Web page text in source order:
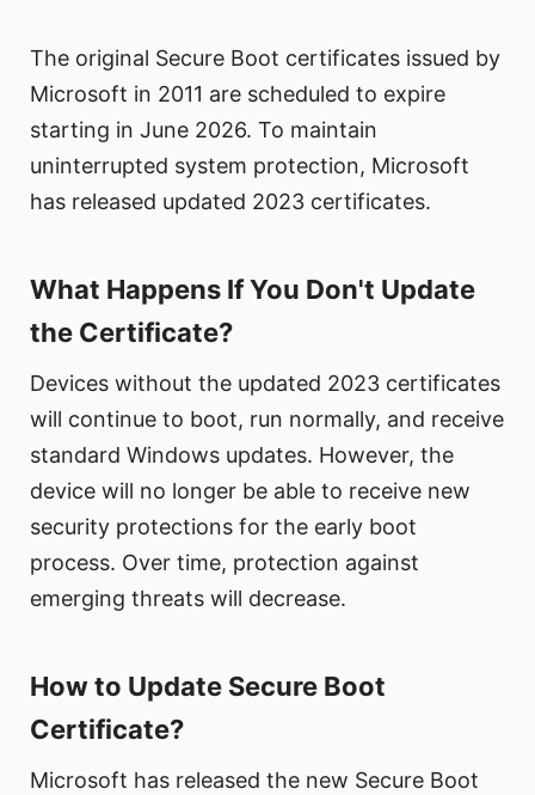
The original Secure Boot certificates issued by
Microsoft in 2011 are scheduled to expire
starting in June 2026. To maintain
uninterrupted system protection, Microsoft
has released updated 2023 certificates.
What Happens If You Don't Update
the Certificate?
Devices without the updated 2023 certificates
will continue to boot, run normally, and receive
standard Windows updates. However, the
device will no longer be able to receive new
security protections for the early boot
process. Over time, protection against
emerging threats will decrease.
How to Update Secure Boot
Certificate?
Microsoft has released the new Secure Boot